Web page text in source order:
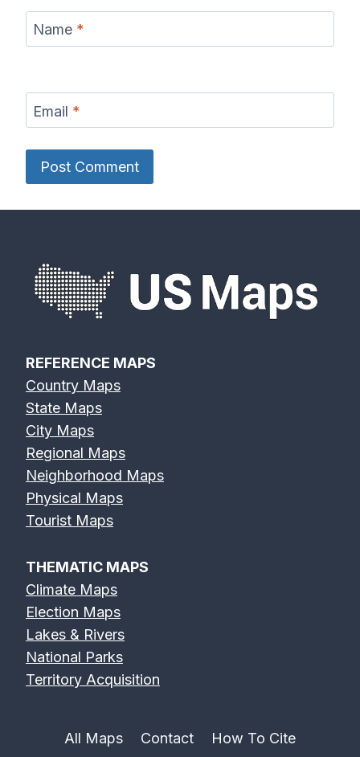
Name *
Email *
REFERENCE MAPS
Country Maps
State Maps
City Maps
Regional Maps
Neighborhood Maps
Physical Maps
Tourist Maps
THEMATIC MAPS
Climate Maps
Election Maps
Lakes & Rivers
National Parks
Territory Acquisition
All Maps Contact How To Cite